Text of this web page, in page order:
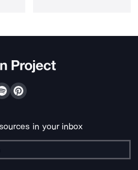
in your inbox